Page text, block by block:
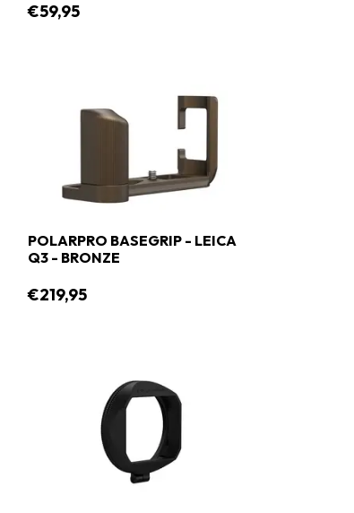
€59,95
POLARPRO BASEGRIP - LEICA
Q3 - BRONZE
€219,95